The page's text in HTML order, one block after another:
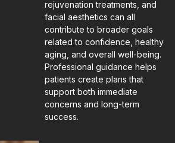
rejuvenation treatments, and
facial aesthetics can all
contribute to broader goals
related to confidence, healthy
aging, and overall well-being.
Professional guidance helps
patients create plans that
support both immediate
concerns and long-term
success.